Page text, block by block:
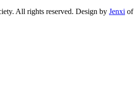
All rights reserved. Design by Jenxi of